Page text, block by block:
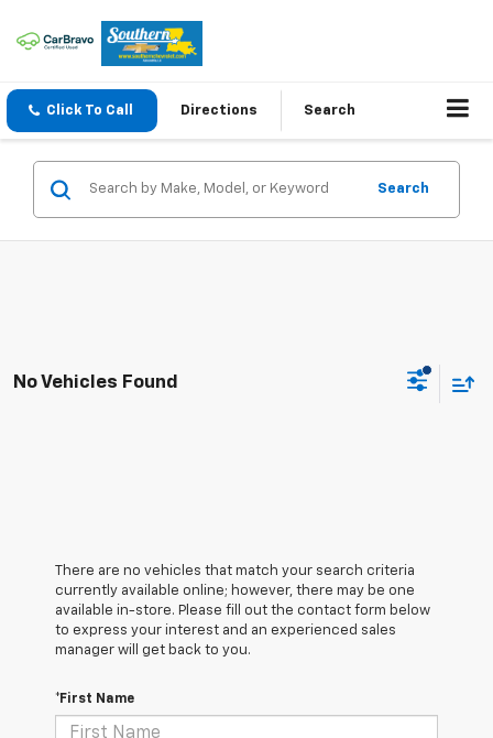
Click To Call Directions Search
Search
No Vehicles Found
There are no vehicles that match your search criteria
currently available online; however, there may be one
available in-store. Please fill out the contact form below
to express your interest and an experienced sales
manager will get back to you.
*First Name